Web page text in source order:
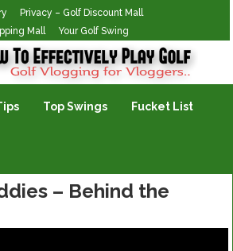
Privacy – Golf Discount Mall
Mall Your Golf Swing
Top Swings Fucket List
– Behind the